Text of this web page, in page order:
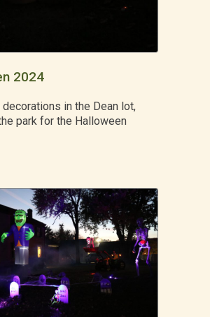
2024
in the Dean lot,
park for the Halloween